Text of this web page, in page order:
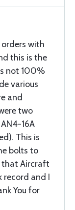
with
this is the
not 100%
various
and
two
16A
This is
bolts to
that Aircraft
record and I
You for